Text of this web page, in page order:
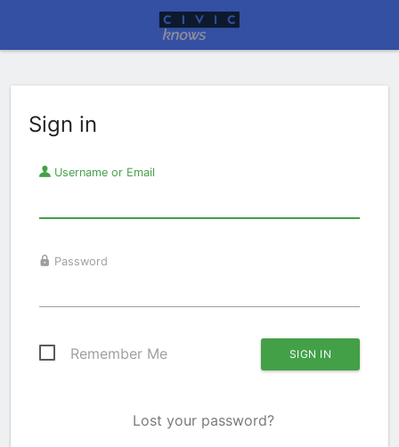
Sign in
Username or Email
Password
Remember Me
Lost your password?